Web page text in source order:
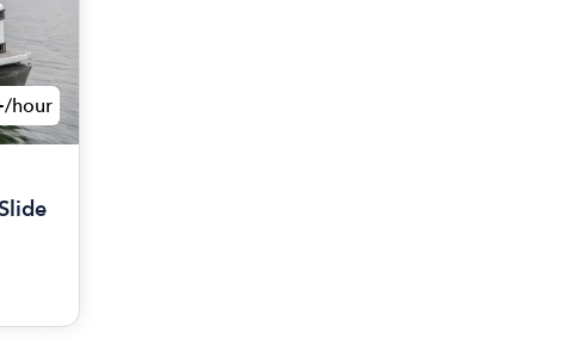
/hour